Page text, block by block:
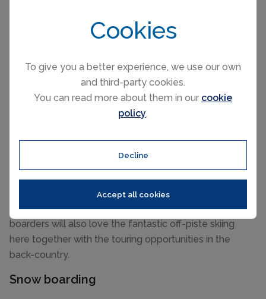
Cookies
To give you a better experience, we use our own
and third-party cookies.
You can read more about them in our cookie
policy.
Decline
Accept all cookies
which is actually quite a lot given the number of pistes.
Intermediate
The ski areas are tailor made for intermediate skiers
Corvatsch is mostly north-facing and consequently
home to the best snow and the most technically
challenging pistes in the valley. Advanced skiers and
boarders will also love the fantastic off-piste skiing
here together with the touring opportunities in the
back-country.
Snow boarding